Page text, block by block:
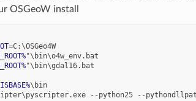
OSGeoW install
=
C:\OSGeo4W
"
"
\bin